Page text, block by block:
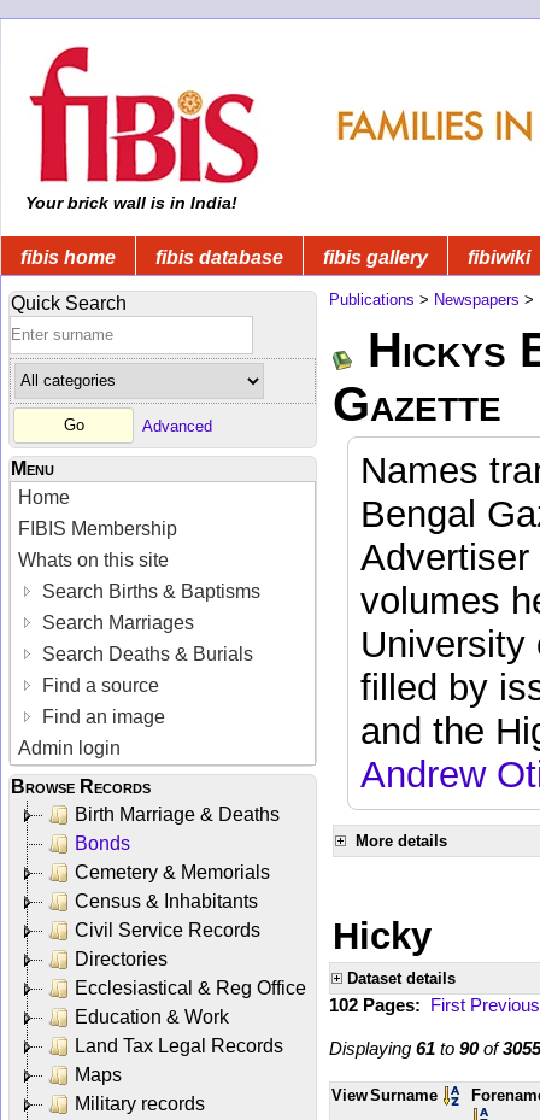
Your brick wall is in India!
fibis home fibis database fibis gallery fibiwiki
Quick Search
Advanced
Menu
Home
FIBIS Membership
Whats on this site
Search Births & Baptisms
Search Marriages
Search Deaths & Burials
Find a source
Find an image
Admin login
Browse Records
Birth Marriage & Deaths
Bonds
Cemetery & Memorials
Census & Inhabitants
Civil Service Records
Directories
Ecclesiastical & Reg Office
Education & Work
Land Tax Legal Records
Maps
Military records
Publications > Newspapers >
Hickys
Gazette
Names
Bengal
volumes
University
filled by
and the
Andrew
More details
Hicky
Dataset details
102 Pages: First Previous
Displaying 61 to 90of3055
ViewSurname